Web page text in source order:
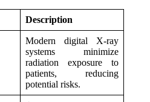
Description
Modern digital X-ray
systems minimize
radiation exposure to
patients, reducing
potential risks.